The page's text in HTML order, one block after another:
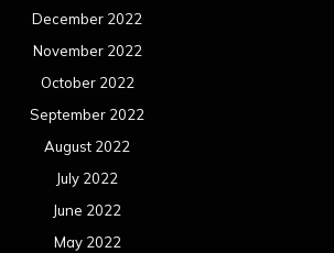
December 2022
November 2022
October 2022
September 2022
August 2022
July 2022
June 2022
May 2022